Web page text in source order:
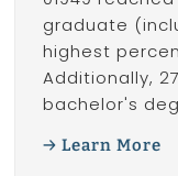
graduate
highest
Additionally,
bachelor's
Learn More